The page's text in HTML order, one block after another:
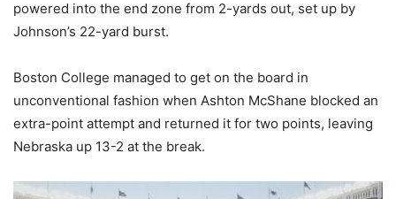
powered into the end zone from 2-yards out, set up by
Johnson’s 22-yard burst.
Boston College managed to get on the board in
unconventional fashion when Ashton McShane blocked an
extra-point attempt and returned it for two points, leaving
Nebraska up 13-2 at the break.